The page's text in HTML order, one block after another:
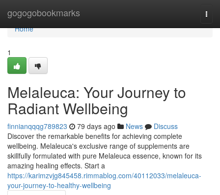
gogogobookmarks
Home
Home
1
Melaleuca: Your Journey to
Radiant Wellbeing
finnianqqqg789823 79 days ago News
Discuss
Discover the remarkable benefits for achieving complete
wellbeing. Melaleuca's exclusive range of supplements are
skillfully formulated with pure Melaleuca essence, known for its
amazing healing effects. Start a
https://karimzvjg845458.rimmablog.com/40112033/melaleuca-
your-journey-to-healthy-wellbeing